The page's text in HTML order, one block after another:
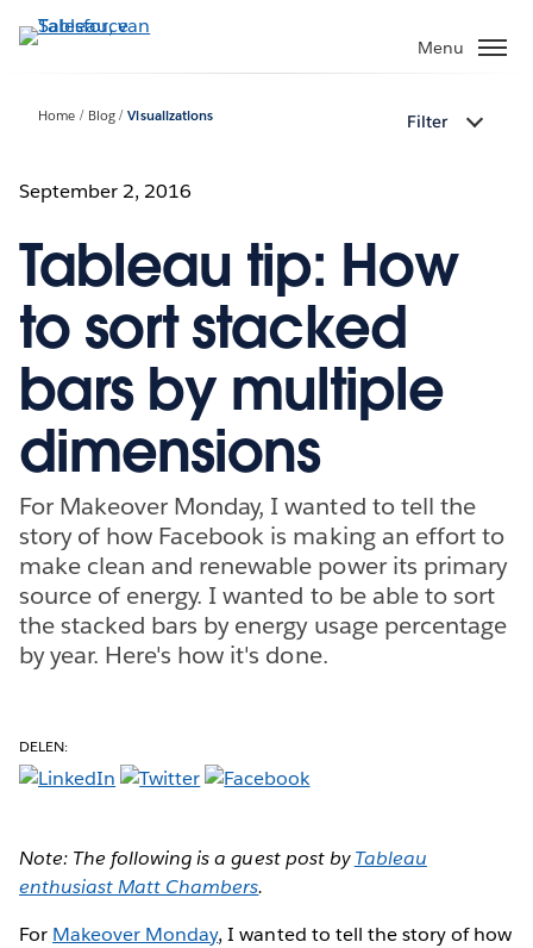
Verder
naar
Menu
Home Blog Visualizations Filter
September 2, 2016
Tableau tip: How
to sort stacked
bars by multiple
dimensions
For Makeover Monday, I wanted to tell the
story of how Facebook is making an effort to
make clean and renewable power its primary
source of energy. I wanted to be able to sort
the stacked bars by energy usage percentage
by year. Here's how it's done.
DELEN:
Note: The following is a guest post byTableau
enthusiast Matt Chambers.
For Makeover Monday, I wanted to tell the story of how